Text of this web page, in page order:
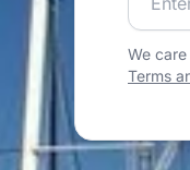
We
Terms